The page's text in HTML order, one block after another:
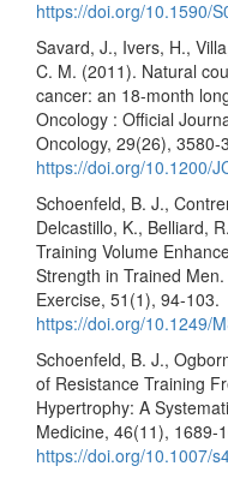
https://doi.org/10.1590/
Savard, J., Ivers, H.,
C. M. (2011). Natural
cancer: an 18-month
Oncology : Official
Oncology, 29(26), 3580-
https://doi.org/10.1200/
Schoenfeld, B. J.,
Delcastillo, K., Belliard,
Training Volume
Strength in Trained
Exercise, 51(1), 94-103.
https://doi.org/10.1249/
Schoenfeld, B. J.,
of Resistance Training
Hypertrophy: A
Medicine, 46(11), 1689-
https://doi.org/10.1007/